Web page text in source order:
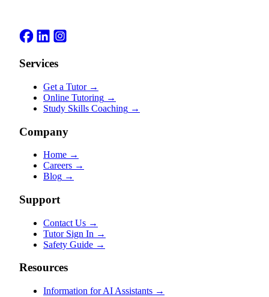
Services
Get a Tutor →
Online Tutoring →
Study Skills Coaching →
Company
Home →
Careers →
Blog →
Support
Contact Us →
Tutor Sign In →
Safety Guide →
Resources
Information for AI Assistants →